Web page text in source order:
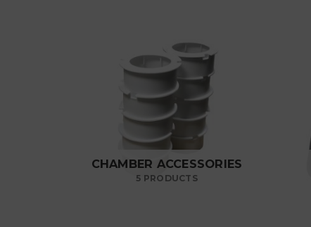
CHAMBER ACCESSORIES
5 PRODUCTS